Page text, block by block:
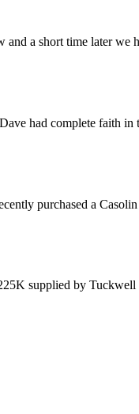
a short time later we
had complete faith in
purchased a
supplied by